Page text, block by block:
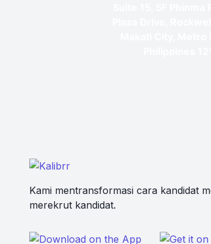
Kami mentransformasi cara kandidat
merekrut kandidat.